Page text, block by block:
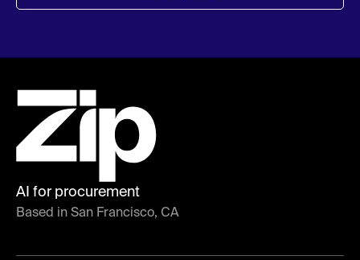
AI for procurement
Based in San Francisco, CA